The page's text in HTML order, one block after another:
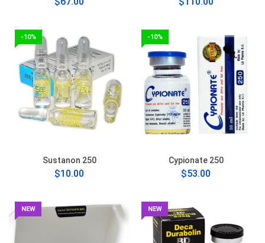
-10%
Sustanon 250
$10.00
-10%
Cypionate 250
$53.00
NEW NEW